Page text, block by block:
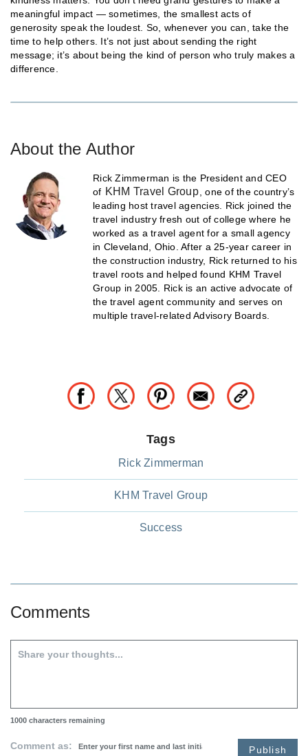
meaningful impact — sometimes, the smallest acts of
generosity speak the loudest. So, whenever you can, take the
time to help others. It’s not just about sending the right
message; it’s about being the kind of person who truly makes a
difference.
About the Author
Rick Zimmerman is the President and CEO
of KHM Travel Group , one of the country’s
leading host travel agencies. Rick joined the
travel industry fresh out of college where he
worked as a travel agent for a small agency
in Cleveland, Ohio. After a 25-year career in
the construction industry, Rick returned to his
travel roots and helped found KHM Travel
Group in 2005. Rick is an active advocate of
the travel agent community and serves on
multiple travel-related Advisory Boards.
Tags
Rick Zimmerman
KHM Travel Group
Success
Comments
1000 characters remaining
Comment as: Publish